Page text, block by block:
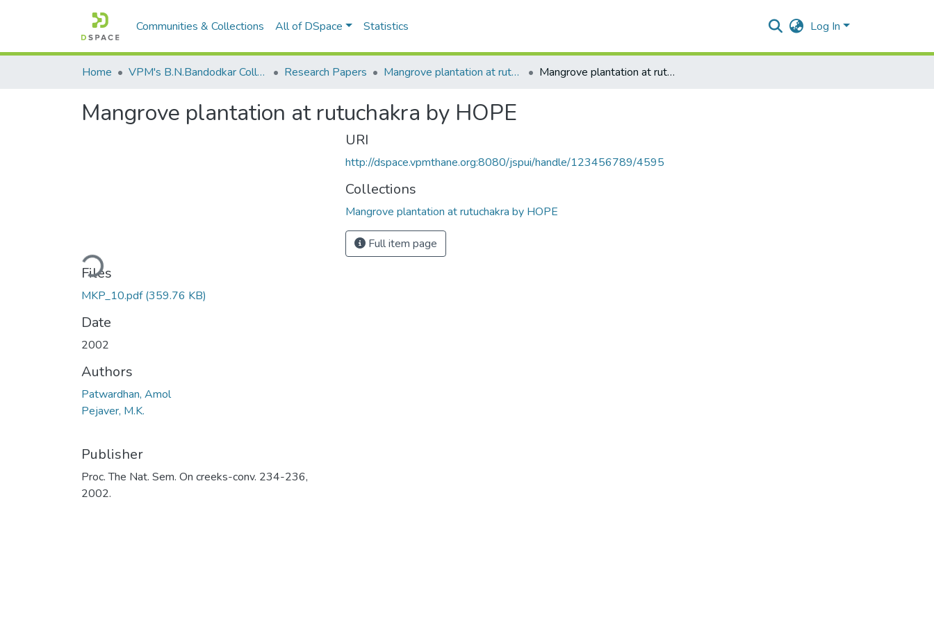
Communities & Collections All of DSpace Statistics Log In
Home VPM's B.N.Bandodkar College of Science, Thane Research Papers Mangrove plantation at rutuchakra by HOPE Mangrove plantation at rutuchakra by HOPE
Mangrove plantation at rutuchakra by HOPE
Loading...
Files
MKP_10.pdf(359.76 KB)
Date
2002
Authors
Patwardhan, Amol
Pejaver, M.K.
Publisher
Proc. The Nat. Sem. On creeks-conv. 234-236,
2002.
URI
http://dspace.vpmthane.org:8080/jspui/handle/123456789/4595
Collections
Mangrove plantation at rutuchakra by HOPE
Full item page